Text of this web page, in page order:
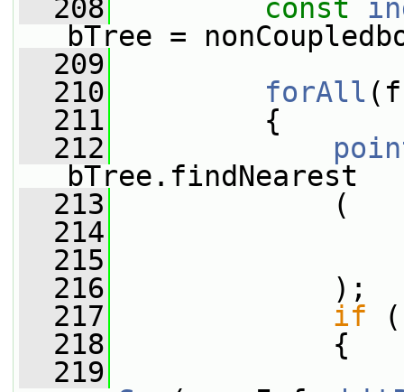
  208
const
bTree =
  209
  210
forAll
  211
{
  212
bTree.findNearest
  213
(
  214
  215
  216
);
  217
if
  218
{
  219